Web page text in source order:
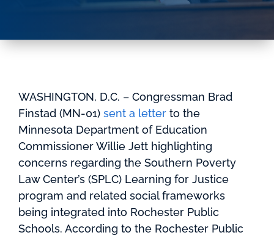
WASHINGTON, D.C. – Congressman Brad
Finstad (MN-01) sent a letter to the
Minnesota Department of Education
Commissioner Willie Jett highlighting
concerns regarding the Southern Poverty
Law Center’s (SPLC) Learning for Justice
program and related social frameworks
being integrated into Rochester Public
Schools. According to the Rochester Public